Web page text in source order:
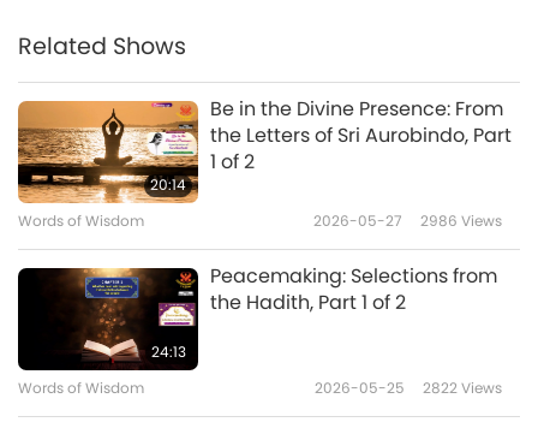
Related Shows
20:14
Be in the Divine Presence: From
the Letters of Sri Aurobindo, Part
1 of 2
Words of Wisdom 2026-05-27 2986 Views
24:13
Peacemaking: Selections from
the Hadith, Part 1 of 2
Words of Wisdom 2026-05-25 2822Views